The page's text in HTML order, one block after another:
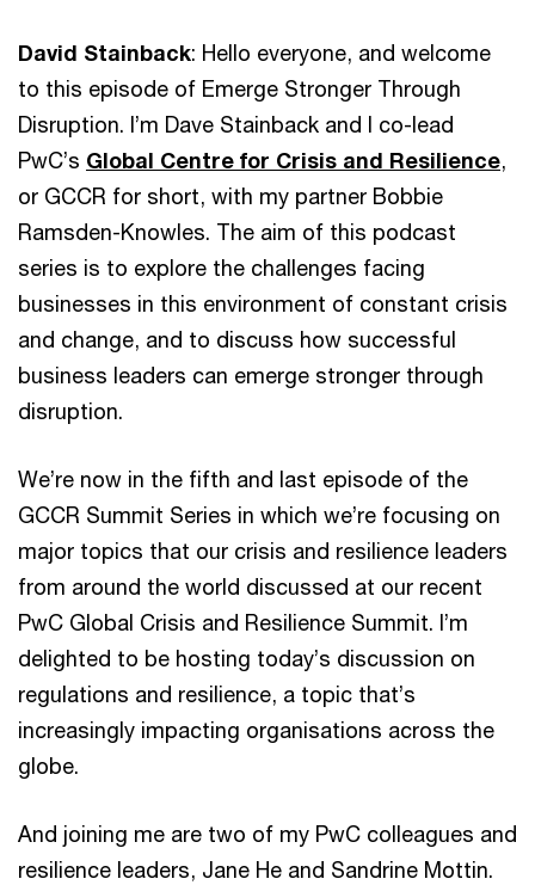
David Stainback: Hello everyone, and welcome
to this episode of Emerge Stronger Through
Disruption. I’m Dave Stainback and I co-lead
PwC’s Global Centre for Crisis and Resilience,
or GCCR for short, with my partner Bobbie
Ramsden-Knowles. The aim of this podcast
series is to explore the challenges facing
businesses in this environment of constant crisis
and change, and to discuss how successful
business leaders can emerge stronger through
disruption.
We’re now in the fifth and last episode of the
GCCR Summit Series in which we’re focusing on
major topics that our crisis and resilience leaders
from around the world discussed at our recent
PwC Global Crisis and Resilience Summit. I’m
delighted to be hosting today’s discussion on
regulations and resilience, a topic that’s
increasingly impacting organisations across the
globe.
And joining me are two of my PwC colleagues and
resilience leaders, Jane He and Sandrine Mottin.